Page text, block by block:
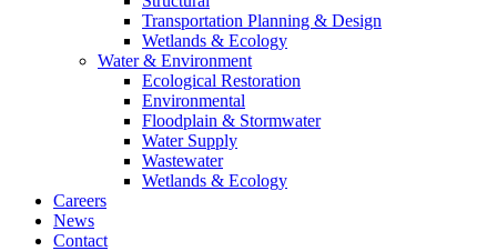
Transportation Planning & Design
Wetlands & Ecology
Water & Environment
Ecological Restoration
Environmental
Floodplain & Stormwater
Water Supply
Wastewater
Wetlands & Ecology
Careers
News
Contact